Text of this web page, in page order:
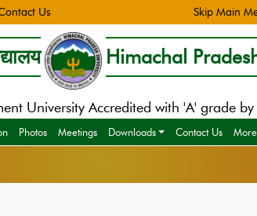
Us Skip Main
Himachal
University Accredited with 'A' grade
Photos Meetings Downloads Contact Us More